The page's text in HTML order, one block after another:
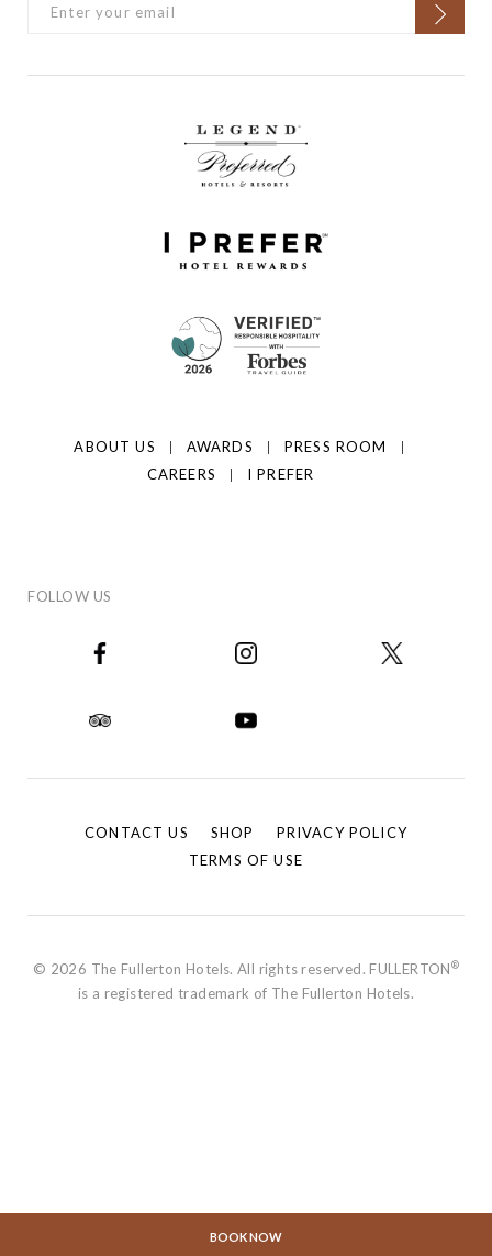
BOOK NOW
ABOUT US AWARDS
PRESS ROOM
CAREERS
I PREFER
FOLLOW US
CONTACT US SHOP
PRIVACY POLICY
TERMS OF USE
© 2026 The Fullerton Hotels. All rights reserved. FULLERTON®
is a registered trademark of The Fullerton Hotels.